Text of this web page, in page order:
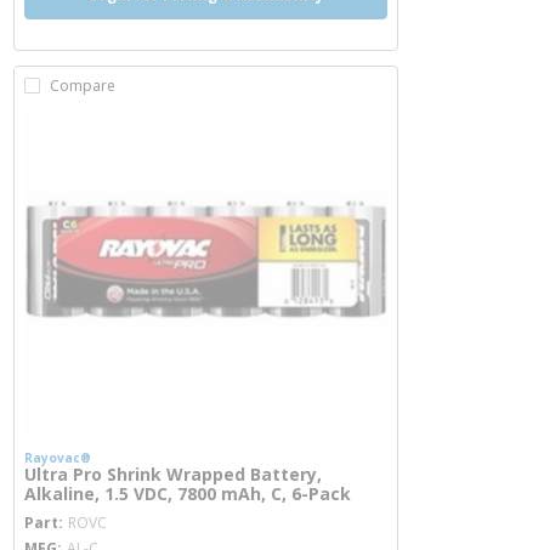
Compare
Rayovac®
Ultra Pro Shrink Wrapped Battery,
Alkaline, 1.5 VDC, 7800 mAh, C, 6-Pack
Part ROVC